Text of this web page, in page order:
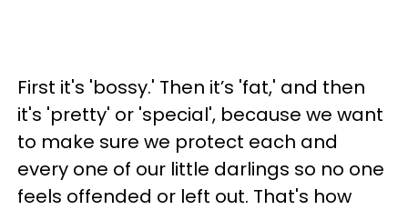
First it's 'bossy.' Then it’s 'fat,' and then
it's 'pretty' or 'special', because we want
to make sure we protect each and
every one of our little darlings so no one
feels offended or left out. That's how